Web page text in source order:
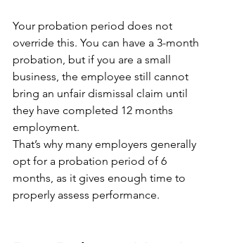
Your probation period does not
override this. You can have a 3-month
probation, but if you are a small
business, the employee still cannot
bring an unfair dismissal claim until
they have completed 12 months
employment.
That’s why many employers generally
opt for a probation period of 6
months, as it gives enough time to
properly assess performance.